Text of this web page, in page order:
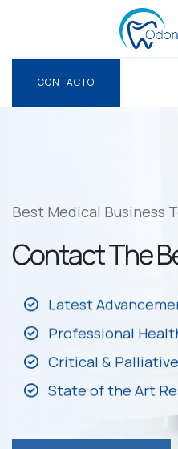
CONTACTO
Best Medical Business
Contact The
Latest
Professional
Critical &
State of the Art